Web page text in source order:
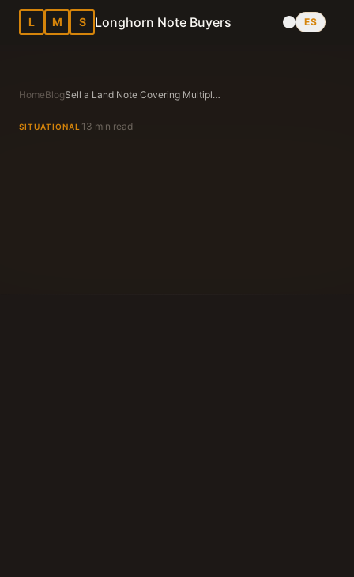
L M S Longhorn Note Buyers ES
HomeBlog Sell a Land Note Covering Multiple Parcels in Texas
SITUATIONAL 13 min read